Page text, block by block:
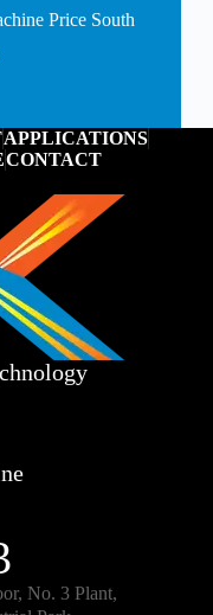
Price South
APPLICATIONS
CONTACT
No. 3 Plant,